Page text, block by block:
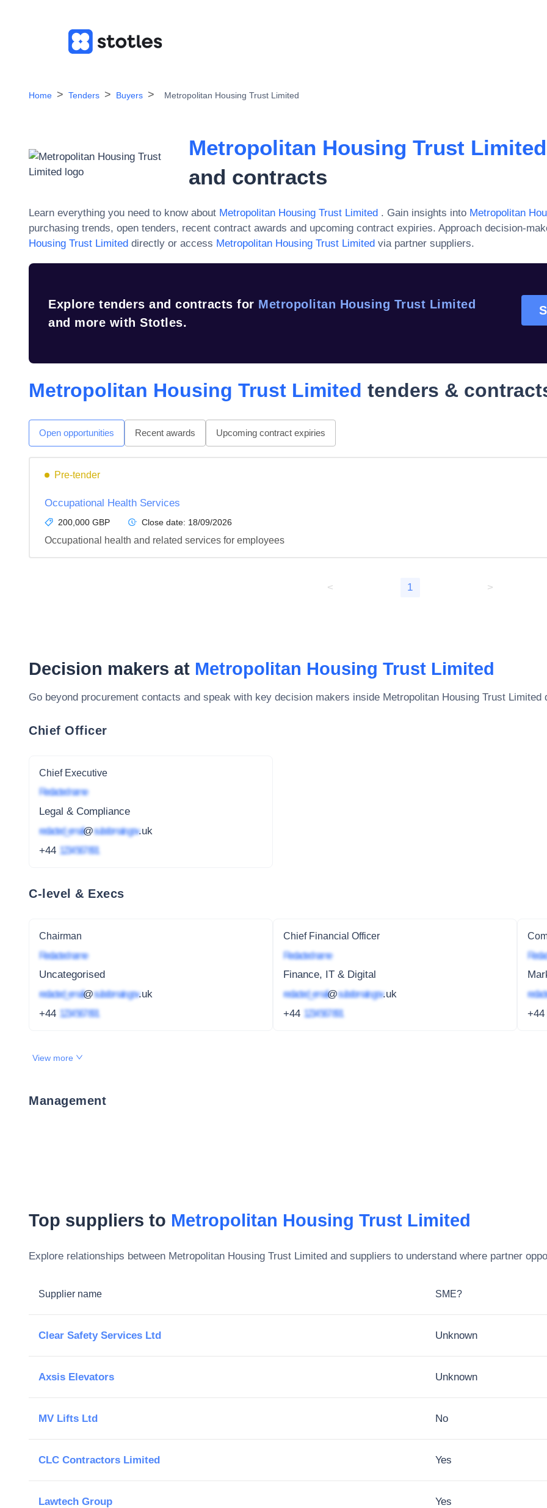
Home Tenders Buyers Metropolitan Housing Trust Limited
Metropolitan Housing Trust
and contracts
Learn everything you need to know about Metropolitan Housing Trust Limited . Gain insights into Metropolitan
purchasing trends, open tenders, recent contract awards and upcoming contract expiries. Approach decision-
Housing Trust Limited directly or access Metropolitan Housing Trust Limited via partner suppliers.
Explore tenders and contracts for Metropolitan Housing Trust Limited
and more with Stotles.
Metropolitan Housing Trust Limited tenders &
Open opportunities Recent awards Upcoming contract expiries
Pre-tender
Occupational Health Services
200,000 GBP Close date: 18/09/2026
Occupational health and related services for employees
< 1 >
Decision makers at Metropolitan Housing Trust Limited
Go beyond procurement contacts and speak with key decision makers inside Metropolitan Housing Trust Limited
Chief Officer
Chief Executive
Redacted name
Legal & Compliance
redacted_email@subdomain.gov.uk
+44 1234 567 891
C-level & Execs
Chairman
Redacted name
Uncategorised
redacted_email@subdomain.gov.uk
+44 1234 567 891
Chief Financial Officer
Redacted name
Finance, IT & Digital
redacted_email@subdomain.gov.uk
+44 1234 567 891
+44
View more
Management
Top suppliers to Metropolitan Housing Trust Limited
Explore relationships between Metropolitan Housing Trust Limited and suppliers to understand where partner
Supplier name SME?
Clear Safety Services Ltd Unknown
Axsis Elevators Unknown
MV Lifts Ltd No
CLC Contractors Limited Yes
Lawtech Group Yes